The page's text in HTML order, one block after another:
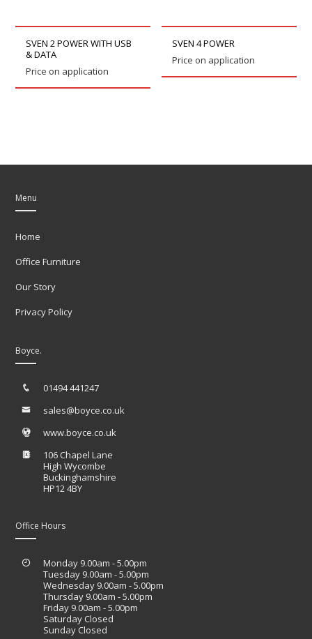
SVEN 2 POWER WITH USB
& DATA
Price on application
SVEN 4 POWER
Price on application
Menu
Home
Office Furniture
Our Story
Privacy Policy
Boyce.
01494 441247
sales@boyce.co.uk
www.boyce.co.uk
106 Chapel Lane
High Wycombe
Buckinghamshire
HP12 4BY
Office Hours
Monday 9.00am - 5.00pm
Tuesday 9.00am - 5.00pm
Wednesday 9.00am - 5.00pm
Thursday 9.00am - 5.00pm
Friday 9.00am - 5.00pm
Saturday Closed
Sunday Closed